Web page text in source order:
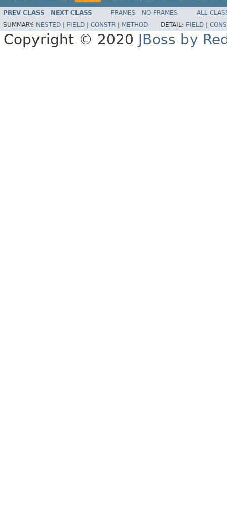
PREV CLASS NEXT CLASS FRAMES NO FRAMES
ALL
SUMMARY: NESTED FIELD CONSTR METHOD DETAIL: FIELD
Copyright © 2020 JBoss by